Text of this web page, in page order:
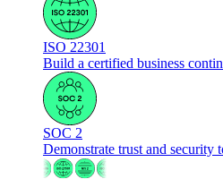
ISO 22301
Build a certified business
SOC 2
Demonstrate trust and security